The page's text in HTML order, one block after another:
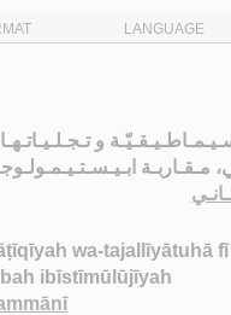
LANGUAGE
و
مـقـاربـة
wa-tajallīyātuhā
ibīstīmūlūjīyah